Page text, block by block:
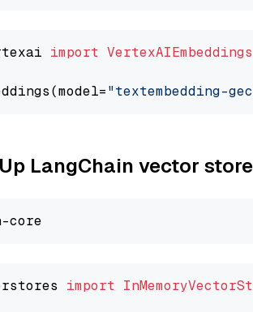
import VertexAIEmbeddings
"textembedding-
LangChain vector store
import